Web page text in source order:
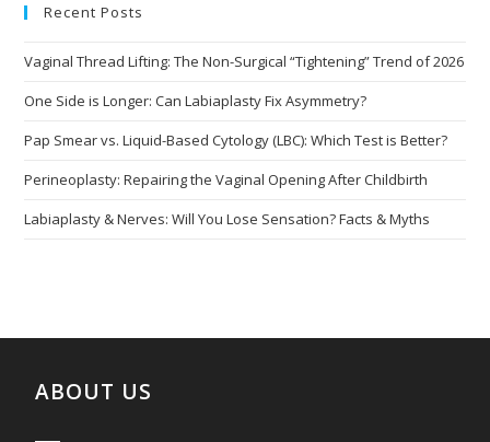
Recent Posts
Vaginal Thread Lifting: The Non-Surgical “Tightening” Trend of 2026
One Side is Longer: Can Labiaplasty Fix Asymmetry?
Pap Smear vs. Liquid-Based Cytology (LBC): Which Test is Better?
Perineoplasty: Repairing the Vaginal Opening After Childbirth
Labiaplasty & Nerves: Will You Lose Sensation? Facts & Myths
ABOUT US